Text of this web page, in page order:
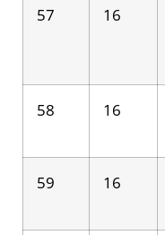
57 16
58 16
59 16